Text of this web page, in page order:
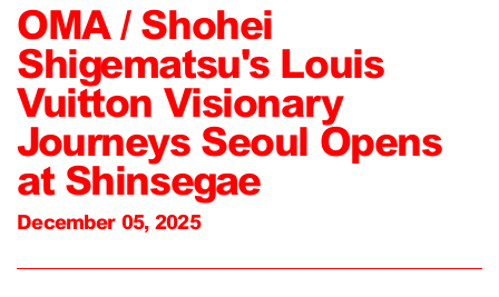
OMA / Shohei
Shigematsu's Louis
Vuitton Visionary
Journeys Seoul Opens
at Shinsegae
December 05, 2025